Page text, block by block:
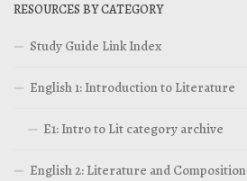
RESOURCES BY CATEGORY
Study Guide Link Index
English 1: Introduction to Literature
E1: Intro to Lit category archive
English 2: Literature and Composition